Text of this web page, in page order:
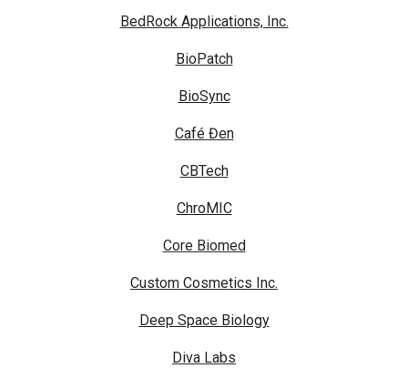
BedRock Applications, Inc.
BioPatch
BioSync
Café Đen
CBTech
ChroMIC
Core Biomed
Custom Cosmetics Inc.
Deep Space Biology
Diva Labs